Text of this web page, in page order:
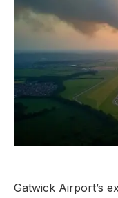
Gatwick Airport’s